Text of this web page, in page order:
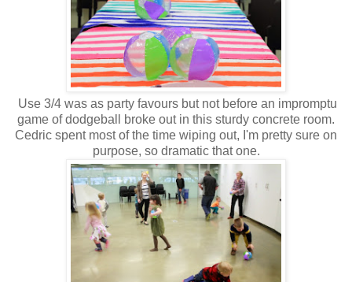
Use 3/4 was as party favours but not before an impromptu
game of dodgeball broke out in this sturdy concrete room.
Cedric spent most of the time wiping out, I'm pretty sure on
purpose, so dramatic that one.